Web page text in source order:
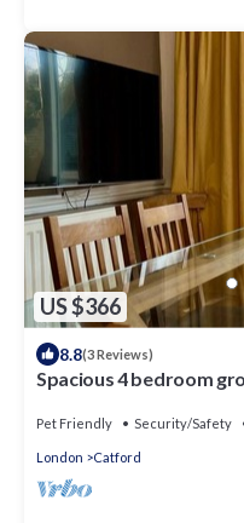
US $366
8.8(3 Reviews)
Spacious 4 bedroom
Pet Friendly Security/Safety
London Catford